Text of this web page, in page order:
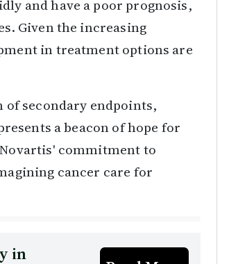
and have a poor prognosis,
Given the increasing
in treatment options are
secondary endpoints,
a beacon of hope for
commitment to
cancer care for
in